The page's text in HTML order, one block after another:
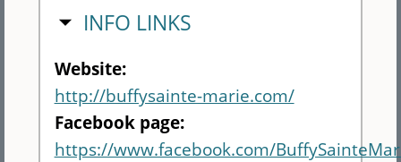
HIDE
INFO LINKS
Website:
http://buffysainte-marie.com/
Facebook page:
https://www.facebook.com/